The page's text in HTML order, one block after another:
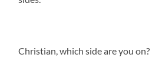
Christian, which side are you on?